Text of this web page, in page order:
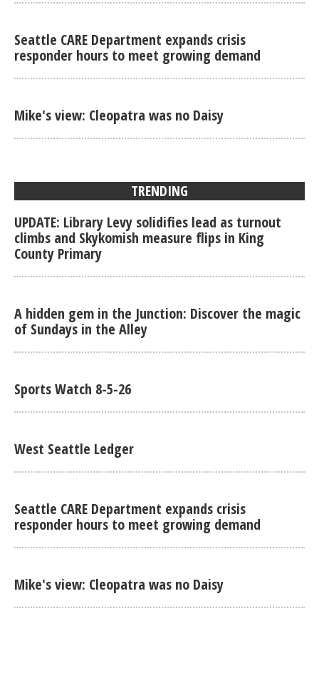
Seattle CARE Department expands crisis
responder hours to meet growing demand
Mike's view: Cleopatra was no Daisy
TRENDING
UPDATE: Library Levy solidifies lead as turnout
climbs and Skykomish measure flips in King
County Primary
A hidden gem in the Junction: Discover the magic
of Sundays in the Alley
Sports Watch 8-5-26
West Seattle Ledger
Seattle CARE Department expands crisis
responder hours to meet growing demand
Mike's view: Cleopatra was no Daisy